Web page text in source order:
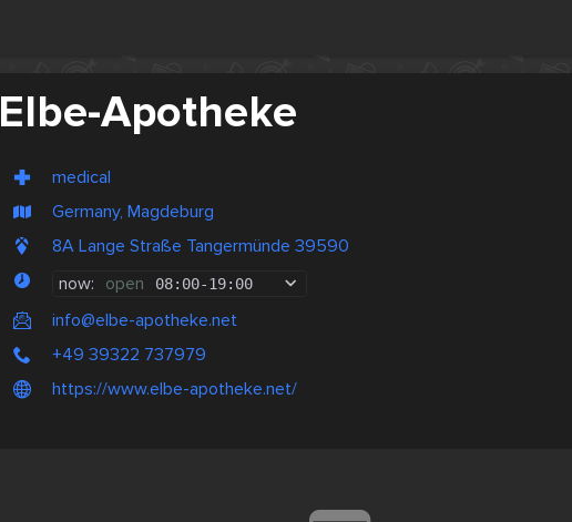
Elbe-Apotheke
medical
Germany, Magdeburg
8A Lange Straße Tangermünde 39590
now: open 08:00-19:00
info@elbe-apotheke.net
+49 39322 737979
https://www.elbe-apotheke.net/